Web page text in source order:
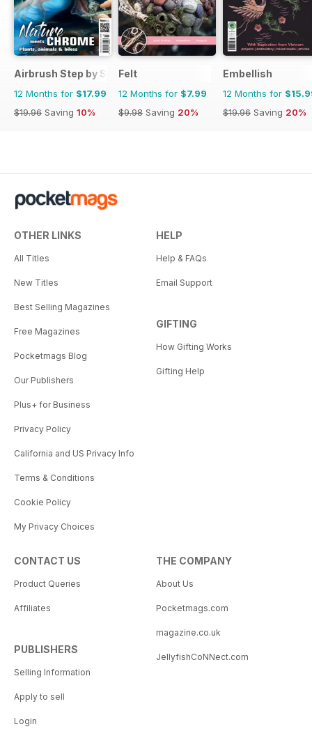
Airbrush Step by Step
12 Months for $17.99
$19.96 Saving 10%
Felt
12 Months for $7.99
$9.98 Saving 20%
Embellish
12 Months for
$19.96 Saving 20%
OTHER LINKS
All Titles
New Titles
Best Selling Magazines
Free Magazines
Pocketmags Blog
Our Publishers
Plus+ for Business
Privacy Policy
California and US Privacy Info
Terms & Conditions
Cookie Policy
My Privacy Choices
HELP
Help & FAQs
Email Support
GIFTING
How Gifting Works
Gifting Help
CONTACT US
Product Queries
Affiliates
PUBLISHERS
Selling Information
Apply to sell
Login
THE COMPANY
About Us
Pocketmags.com
magazine.co.uk
JellyfishCoNNect.com